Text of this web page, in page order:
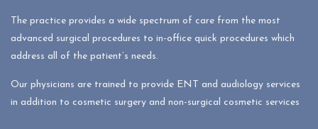
The practice provides a wide spectrum of care from the most
advanced surgical procedures to in-office quick procedures which
address all of the patient’s needs.
Our physicians are trained to provide ENT and audiology services
in addition to cosmetic surgery and non-surgical cosmetic services